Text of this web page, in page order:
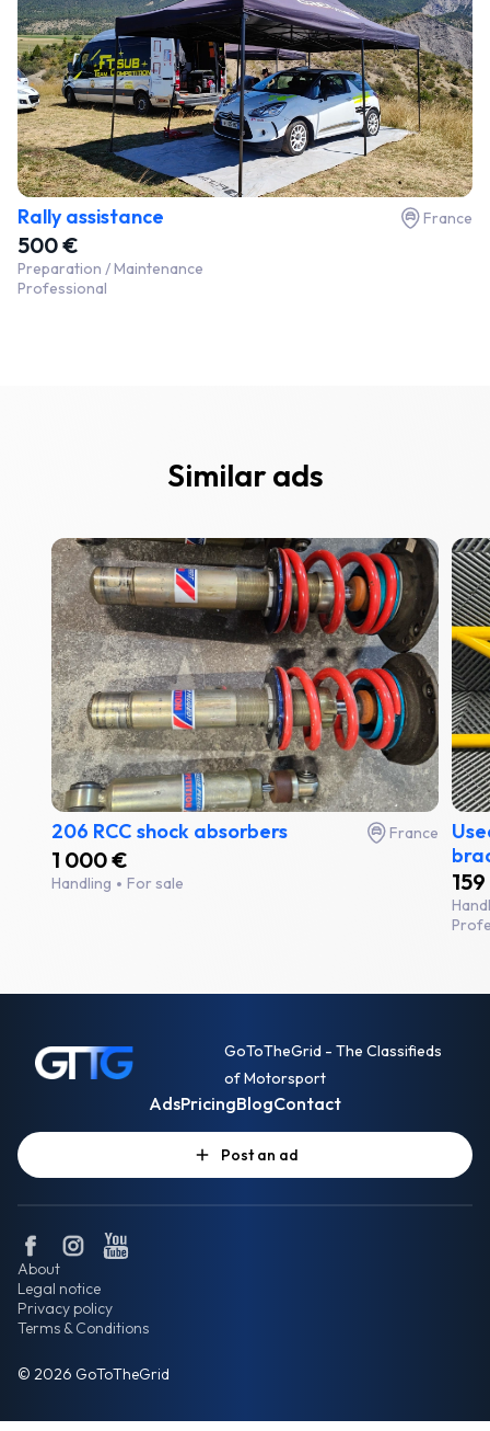
Rally assistance France
500 €
Preparation / Maintenance
Professional
Similar ads
206 RCC shock absorbers France
1 000 €
Handling For sale
GoToTheGrid - The Classifieds
of Motorsport
AdsPricingBlogContact
Post an ad
© 2026 GoToTheGrid
About
Legal notice
Privacy policy
Terms & Conditions